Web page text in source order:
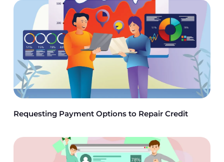
Requesting Payment Options to Repair Credit